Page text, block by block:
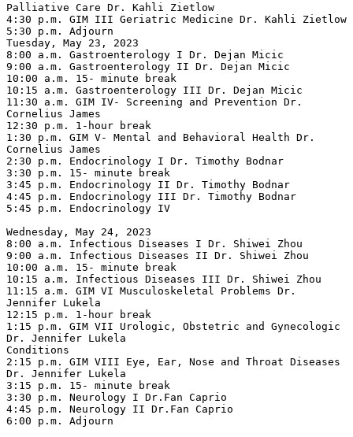
Palliative Care Dr. Kahli Zietlow
4:30 p.m. GIM III Geriatric Medicine Dr. Kahli Zietlow
5:30 p.m. Adjourn
Tuesday, May 23, 2023
8:00 a.m. Gastroenterology I Dr. Dejan Micic
9:00 a.m. Gastroenterology II Dr. Dejan Micic
10:00 a.m. 15- minute break
10:15 a.m. Gastroenterology III Dr. Dejan Micic
11:30 a.m. GIM IV- Screening and Prevention Dr.
Cornelius James
12:30 p.m. 1-hour break
1:30 p.m. GIM V- Mental and Behavioral Health Dr.
Cornelius James
2:30 p.m. Endocrinology I Dr. Timothy Bodnar
3:30 p.m. 15- minute break
3:45 p.m. Endocrinology II Dr. Timothy Bodnar
4:45 p.m. Endocrinology III Dr. Timothy Bodnar
5:45 p.m. Endocrinology IV
Wednesday, May 24, 2023
8:00 a.m. Infectious Diseases I Dr. Shiwei Zhou
9:00 a.m. Infectious Diseases II Dr. Shiwei Zhou
10:00 a.m. 15- minute break
10:15 a.m. Infectious Diseases III Dr. Shiwei Zhou
11:15 a.m. GIM VI Musculoskeletal Problems Dr.
Jennifer Lukela
12:15 p.m. 1-hour break
1:15 p.m. GIM VII Urologic, Obstetric and Gynecologic
Dr. Jennifer Lukela
Conditions
2:15 p.m. GIM VIII Eye, Ear, Nose and Throat Diseases
Dr. Jennifer Lukela
3:15 p.m. 15- minute break
3:30 p.m. Neurology I Dr.Fan Caprio
4:45 p.m. Neurology II Dr.Fan Caprio
6:00 p.m. Adjourn